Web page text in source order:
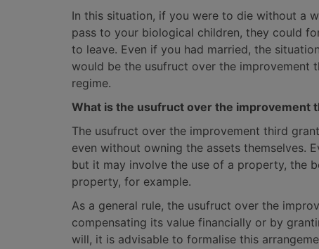
In this situation, if you were to die without a
pass to your biological children, they could
to leave. Even if you had married, the
would be the usufruct over the improvement
regime.
What is the usufruct over the improvement
The usufruct over the improvement third
even without owning the assets themselves.
but it may involve the use of a property, the
property, for example.
As a general rule, the usufruct over the
compensating its value financially or by
will, it is advisable to formalise this